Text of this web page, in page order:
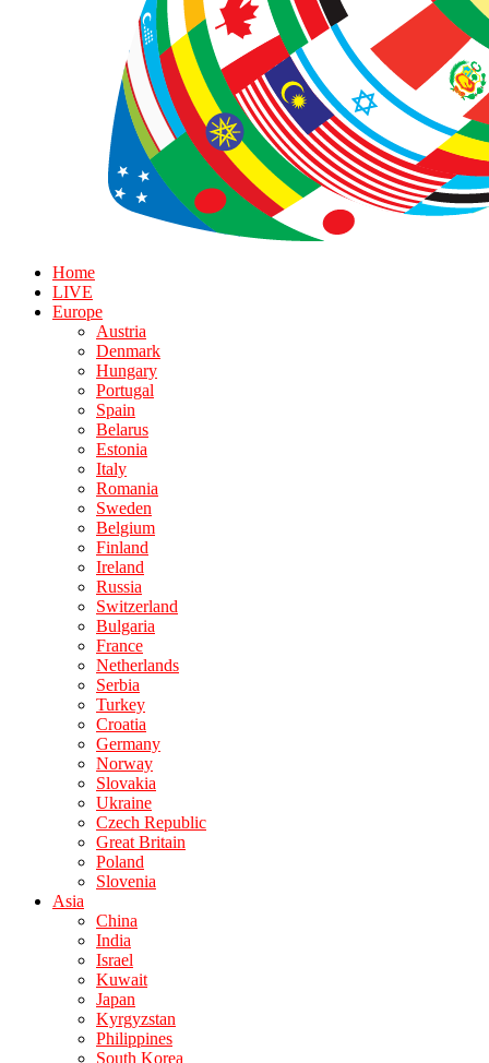
Home
LIVE
Europe
Austria
Denmark
Hungary
Portugal
Spain
Belarus
Estonia
Italy
Romania
Sweden
Belgium
Finland
Ireland
Russia
Switzerland
Bulgaria
France
Netherlands
Serbia
Turkey
Croatia
Germany
Norway
Slovakia
Ukraine
Czech Republic
Great Britain
Poland
Slovenia
Asia
China
India
Israel
Kuwait
Japan
Kyrgyzstan
Philippines
South Korea